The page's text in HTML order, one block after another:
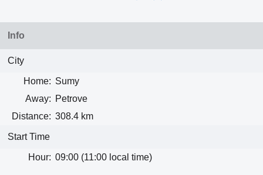
Info
City
Home: Sumy
Away: Petrove
Distance: 308.4 km
Start Time
Hour: 09:00 (11:00 local time)